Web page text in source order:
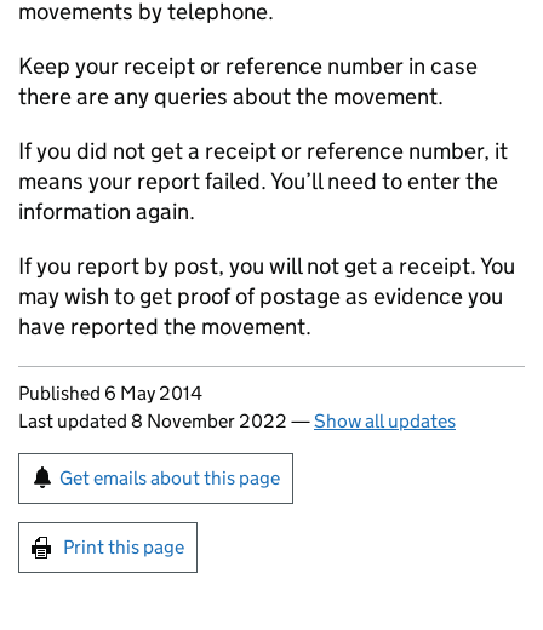
movements by telephone.
Keep your receipt or reference number in case
there are any queries about the movement.
If you did not get a receipt or reference number, it
means your report failed. You’ll need to enter the
information again.
If you report by post, you will not get a receipt. You
may wish to get proof of postage as evidence you
have reported the movement.
Updates to this page
Published 6 May 2014
Last updated 8 November 2022 —Show all updates
Sign up for emails or print this page
Get emails about this page
Print this page